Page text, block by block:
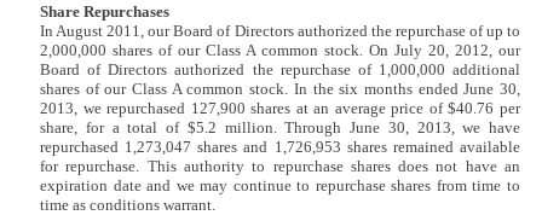
Share Repurchases
In August 2011, our Board of Directors authorized the repurchase of up to
2,000,000 shares of our Class A common stock. On July 20, 2012, our
Board of Directors authorized the repurchase of 1,000,000 additional
shares of our Class A common stock. In the six months ended June 30,
2013, we repurchased 127,900 shares at an average price of $40.76 per
share, for a total of $5.2 million. Through June 30, 2013, we have
repurchased 1,273,047 shares and 1,726,953 shares remained available
for repurchase. This authority to repurchase shares does not have an
expiration date and we may continue to repurchase shares from time to
time as conditions warrant.